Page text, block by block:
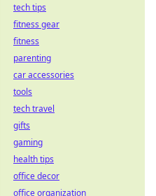
tech tips
fitness gear
fitness
parenting
car accessories
tools
tech travel
gifts
gaming
health tips
office decor
office organization